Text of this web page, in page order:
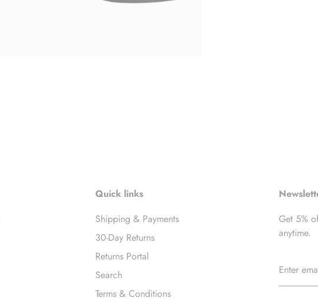
Quick links
Shipping & Payments
30-Day Returns
Returns Portal
Search
Terms & Conditions
Get 5%
anytime.